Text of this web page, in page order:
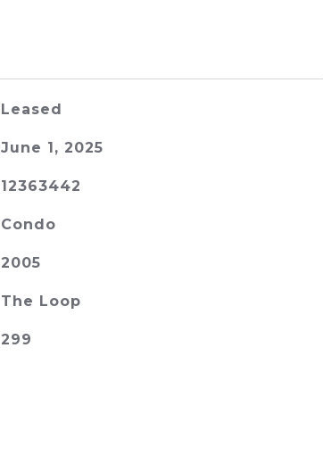
Leased
June 1, 2025
12363442
Condo
2005
The Loop
299